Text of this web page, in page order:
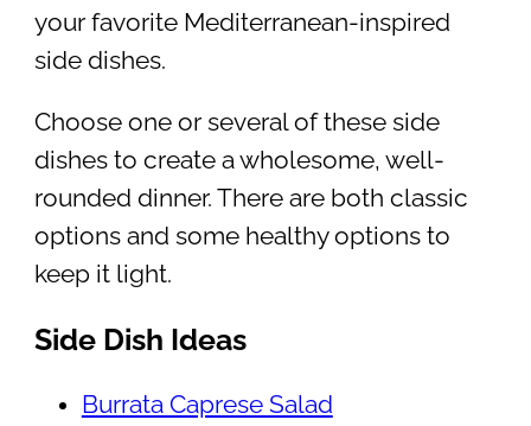
your favorite Mediterranean-inspired
side dishes.
Choose one or several of these side
dishes to create a wholesome, well-
rounded dinner. There are both classic
options and some healthy options to
keep it light.
Side Dish Ideas
Burrata Caprese Salad